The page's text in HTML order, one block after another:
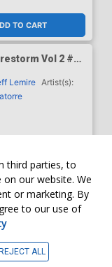
TO CART
Vol 2 #5
Brad
Stock Cover
Lemire Artist(s):
third parties, to
our website. We
or marketing. By
to our use of
REJECT ALL